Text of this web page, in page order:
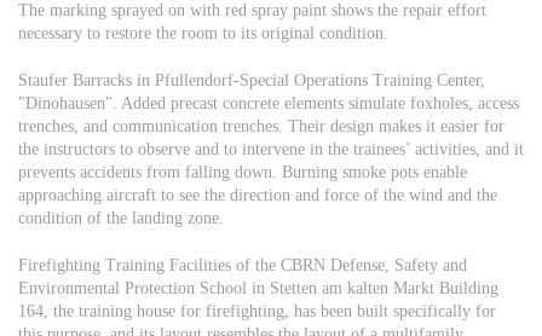
The marking sprayed on with red spray paint shows the repair effort
necessary to restore the room to its original condition.
Staufer Barracks in Pfullendorf-Special Operations Training Center,
"Dinohausen". Added precast concrete elements simulate foxholes, access
trenches, and communication trenches. Their design makes it easier for
the instructors to observe and to intervene in the trainees’ activities, and it
prevents accidents from falling down. Burning smoke pots enable
approaching aircraft to see the direction and force of the wind and the
condition of the landing zone.
Firefighting Training Facilities of the CBRN Defense, Safety and
Environmental Protection School in Stetten am kalten Markt Building
164, the training house for firefighting, has been built specifically for